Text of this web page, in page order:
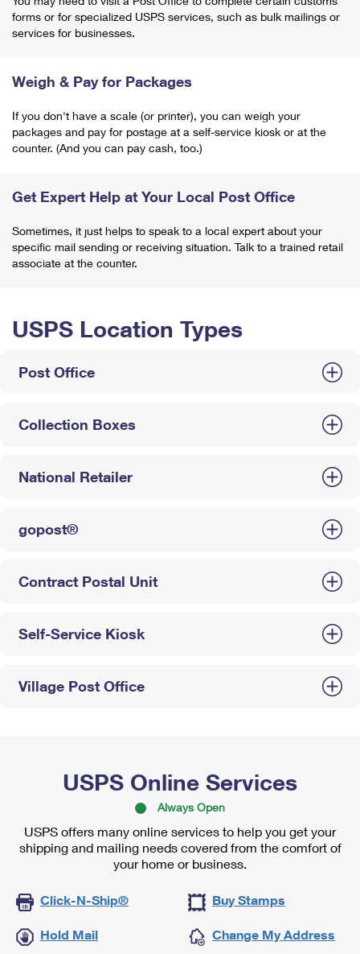
forms or for specialized USPS services, such as bulk mailings or
services for businesses.
Weigh & Pay for Packages
If you don't have a scale (or printer), you can weigh your
packages and pay for postage at a self-service kiosk or at the
counter. (And you can pay cash, too.)
Get Expert Help at Your Local Post Office
Sometimes, it just helps to speak to a local expert about your
specific mail sending or receiving situation. Talk to a trained retail
associate at the counter.
USPS Location Types
Post Office
Collection Boxes
National Retailer
gopost®
Contract Postal Unit
Self-Service Kiosk
Village Post Office
USPS Online Services
Always Open
USPS offers many online services to help you get your
shipping and mailing needs covered from the comfort of
your home or business.
Click-N-Ship® Buy Stamps
Hold Mail Change My Address